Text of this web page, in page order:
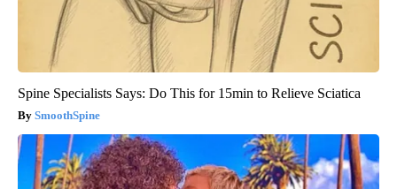
Spine Specialists Says: Do This for 15min to Relieve Sciatica
SmoothSpine